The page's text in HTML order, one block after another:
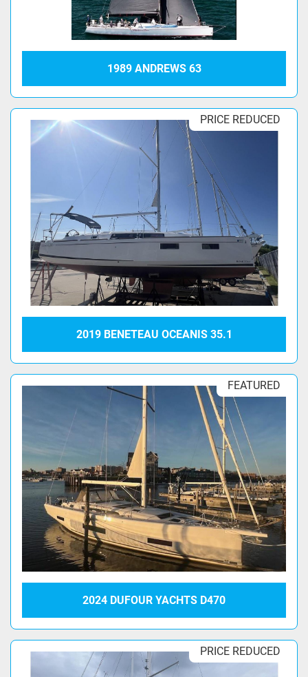
1989 ANDREWS 63
PRICE REDUCED
2019 BENETEAU OCEANIS 35.1
FEATURED
2024 DUFOUR YACHTS D470
PRICE REDUCED